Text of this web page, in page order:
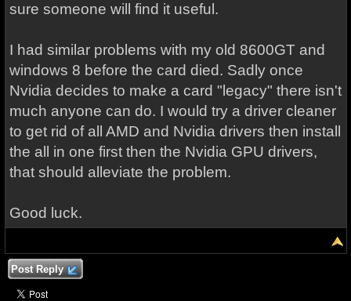
sure someone will find it useful.
I had similar problems with my old 8600GT and
windows 8 before the card died. Sadly once
Nvidia decides to make a card "legacy" there isn't
much anyone can do. I would try a driver cleaner
to get rid of all AMD and Nvidia drivers then install
the all in one first then the Nvidia GPU drivers,
that should alleviate the problem.
Good luck.
Post Reply